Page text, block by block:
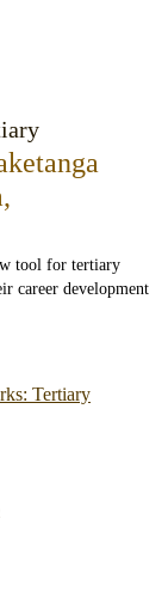
,
tool for tertiary
career development
Tertiary